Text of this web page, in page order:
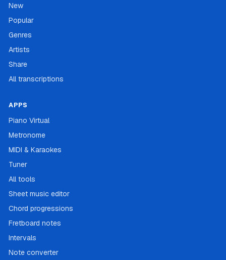
New
Popular
Genres
Artists
Share
All transcriptions
APPS
Piano Virtual
Metronome
MIDI & Karaokes
Tuner
All tools
Sheet music editor
Chord progressions
Fretboard notes
Intervals
Note converter